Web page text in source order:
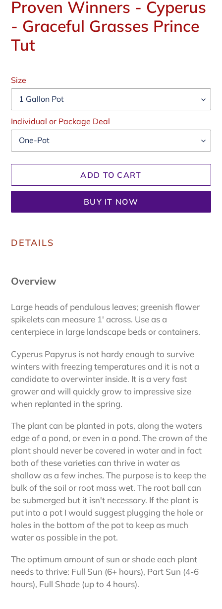
Proven Winners - Cyperus
- Graceful Grasses Prince
Tut
price
Size
Individual or Package Deal
ADD TO CART
BUY IT NOW
product
cart
DETAILS
Overview
Large heads of pendulous leaves; greenish flower
spikelets can measure 1' across. Use as a
centerpiece in large landscape beds or containers.
Cyperus Papyrus is not hardy enough to survive
winters with freezing temperatures and it is not a
candidate to overwinter inside. It is a very fast
grower and will quickly grow to impressive size
when replanted in the spring.
The plant can be planted in pots, along the waters
edge of a pond, or even in a pond. The crown of the
plant should never be covered in water and in fact
both of these varieties can thrive in water as
shallow as a few inches. The purpose is to keep the
bulk of the soil or root mass wet. The root ball can
be submerged but it isn't necessary. If the plant is
put into a pot I would suggest plugging the hole or
holes in the bottom of the pot to keep as much
water as possible in the pot.
The optimum amount of sun or shade each plant
needs to thrive: Full Sun (6+ hours), Part Sun (4-6
hours), Full Shade (up to 4 hours).